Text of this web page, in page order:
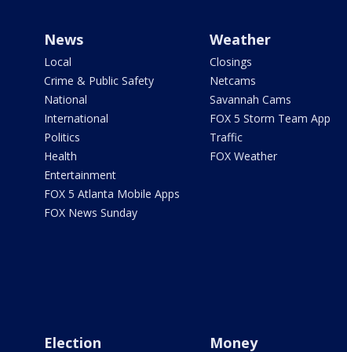
News
Local
Crime & Public Safety
National
International
Politics
Health
Entertainment
FOX 5 Atlanta Mobile Apps
FOX News Sunday
Weather
Closings
Netcams
Savannah Cams
FOX 5 Storm Team App
Traffic
FOX Weather
Election Money